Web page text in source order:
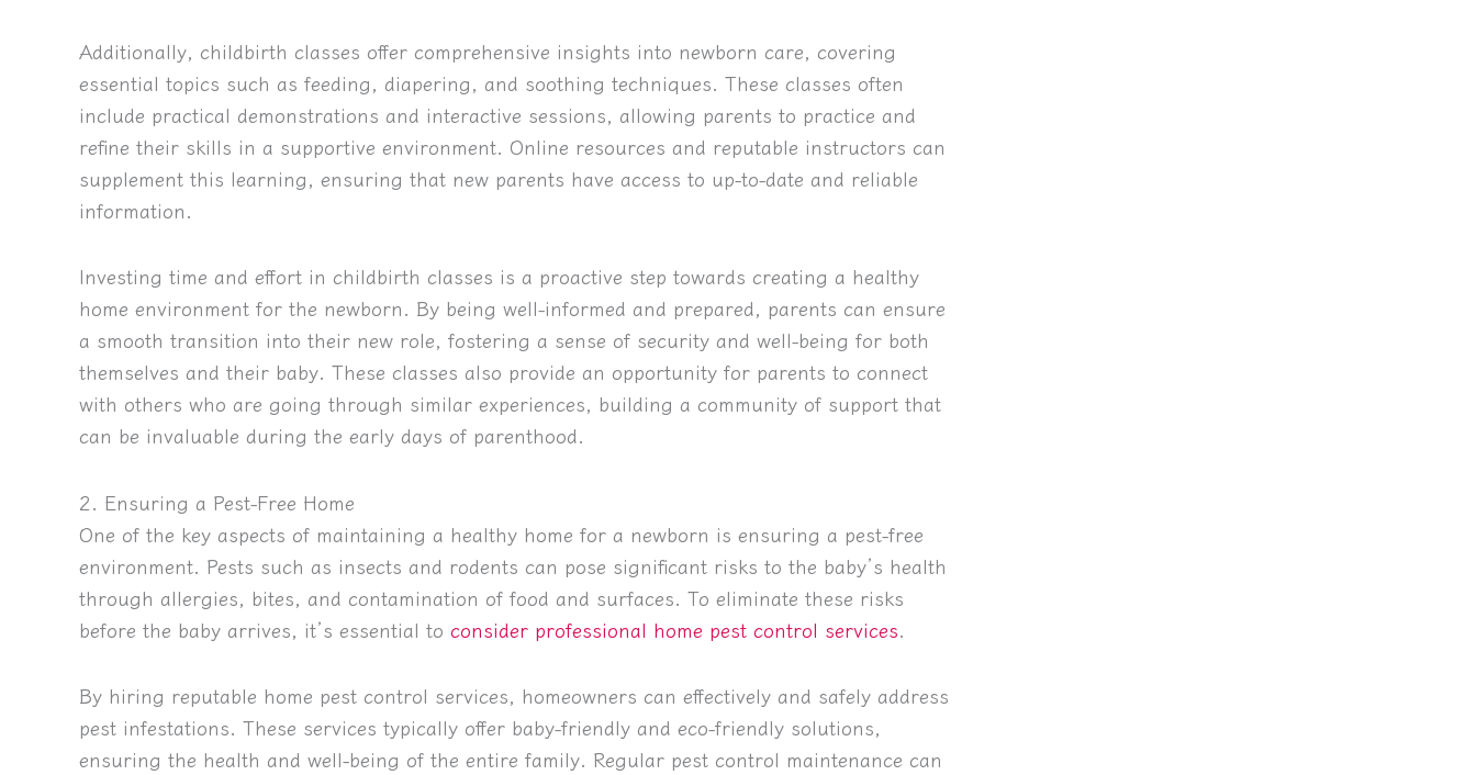
Additionally, childbirth classes offer comprehensive insights into newborn care, covering
essential topics such as feeding, diapering, and soothing techniques. These classes often
include practical demonstrations and interactive sessions, allowing parents to practice and
refine their skills in a supportive environment. Online resources and reputable instructors can
supplement this learning, ensuring that new parents have access to up-to-date and reliable
information.
Investing time and effort in childbirth classes is a proactive step towards creating a healthy
home environment for the newborn. By being well-informed and prepared, parents can ensure
a smooth transition into their new role, fostering a sense of security and well-being for both
themselves and their baby. These classes also provide an opportunity for parents to connect
with others who are going through similar experiences, building a community of support that
can be invaluable during the early days of parenthood.
2. Ensuring a Pest-Free Home
One of the key aspects of maintaining a healthy home for a newborn is ensuring a pest-free
environment. Pests such as insects and rodents can pose significant risks to the baby’s health
through allergies, bites, and contamination of food and surfaces. To eliminate these risks
before the baby arrives, it’s essential to consider professional home pest control services.
By hiring reputable home pest control services, homeowners can effectively and safely address
pest infestations. These services typically offer baby-friendly and eco-friendly solutions,
ensuring the health and well-being of the entire family. Regular pest control maintenance can